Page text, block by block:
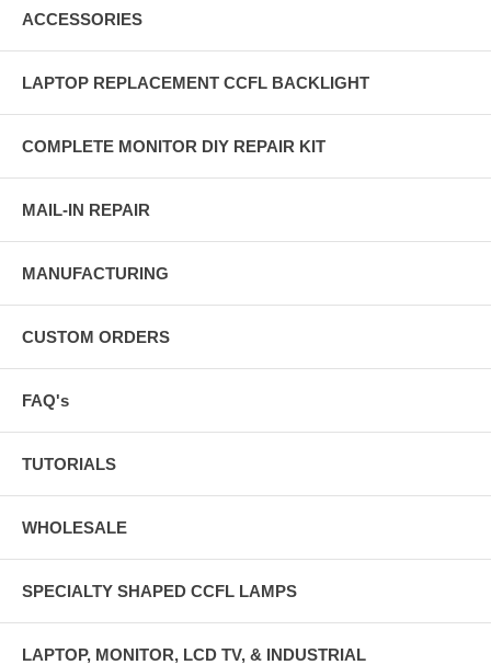
ACCESSORIES
LAPTOP REPLACEMENT CCFL BACKLIGHT
COMPLETE MONITOR DIY REPAIR KIT
MAIL-IN REPAIR
MANUFACTURING
CUSTOM ORDERS
FAQ's
TUTORIALS
WHOLESALE
SPECIALTY SHAPED CCFL LAMPS
LAPTOP, MONITOR, LCD TV, & INDUSTRIAL